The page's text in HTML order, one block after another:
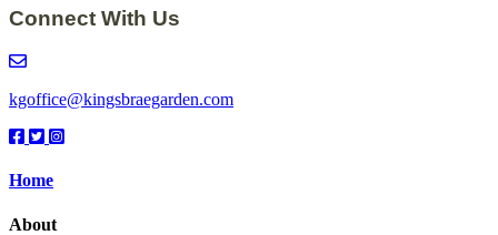
Connect With Us
kgoffice@kingsbraegarden.com
Facebook
Twitter
Instagram
Home
About